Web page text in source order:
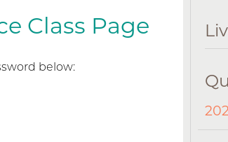
Class Page
below: